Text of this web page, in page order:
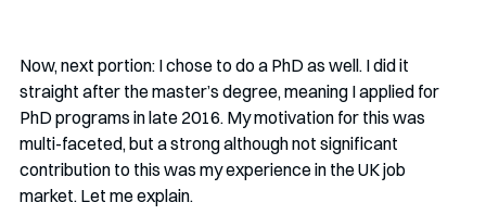
Now, next portion: I chose to do a PhD as well. I did it
straight after the master’s degree, meaning I applied for
PhD programs in late 2016. My motivation for this was
multi-faceted, but a strong although not significant
contribution to this was my experience in the UK job
market. Let me explain.